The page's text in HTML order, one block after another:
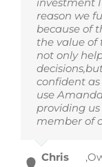
reason we
because of
the value of
not only
confident
use
providing
member of
Chris
,